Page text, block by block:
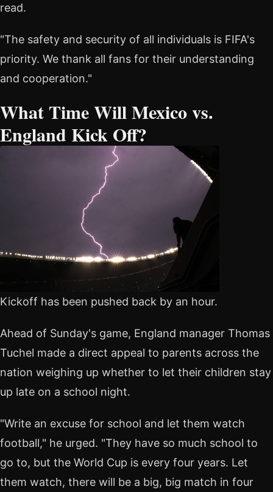
read.
"The safety and security of all individuals is FIFA's
priority. We thank all fans for their understanding
and cooperation."
What Time Will Mexico vs.
England Kick Off?
Kickoff has been pushed back by an hour.
Ahead of Sunday's game, England manager Thomas
Tuchel made a direct appeal to parents across the
nation weighing up whether to let their children stay
up late on a school night.
"Write an excuse for school and let them watch
football," he urged. "They have so much school to
go to, but the World Cup is every four years. Let
them watch, there will be a big, big match in four